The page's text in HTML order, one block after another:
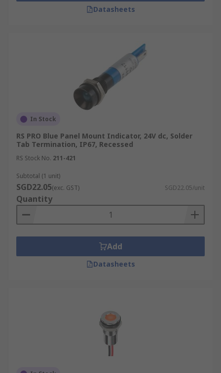
Datasheets
In Stock
RS PRO Blue Panel Mount Indicator, 24V dc, Solder
Tab Termination, IP67, Recessed
RS Stock No. 211-421
Subtotal (1 unit)
SGD22.05(exc. GST) SGD22.05/unit
Quantity
Add
Datasheets